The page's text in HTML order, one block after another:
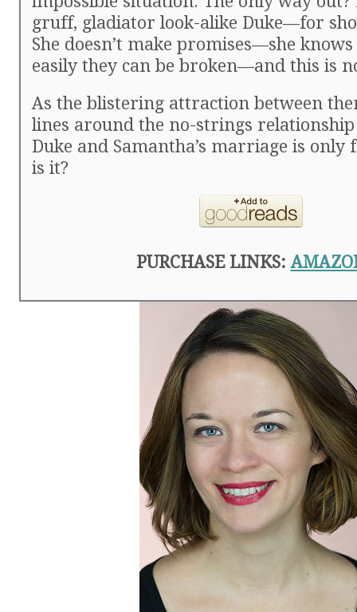
gruff, gladiator look-alike Duke—for
She doesn’t make promises—she
easily they can be broken—and this is
As the blistering attraction between
lines around the no-strings
Duke and Samantha’s marriage is
is it?
PURCHASE LINKS: